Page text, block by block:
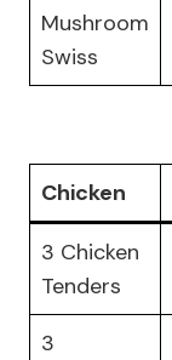
Mushroom
Swiss
Chicken
3 Chicken
Tenders
3